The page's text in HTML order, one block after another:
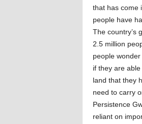
that has come
people have
The country’s
2.5 million
people
if they are
land that they
need to carry
Persistence
reliant on